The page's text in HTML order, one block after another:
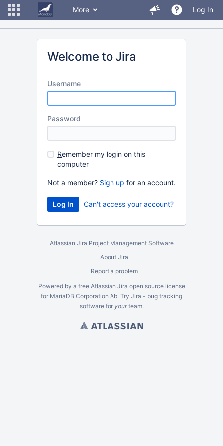
More Log In
Welcome to Jira
Username
Password
Remember my login on this
computer
Not a member? Sign up for an account.
Can't access your account?
Atlassian Jira Project Management Software
About Jira
Report a problem
Powered by a free Atlassian Jira open source license
for MariaDB Corporation Ab. Try Jira - bug tracking
softwarefor yourteam.